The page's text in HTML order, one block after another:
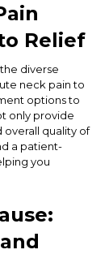
Relief
diverse
neck pain to
options to
only provide
overall quality of
a patient-
you